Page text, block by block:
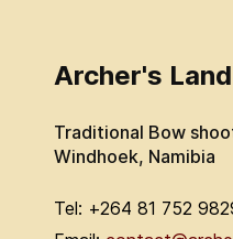
Archer's Land
Traditional Bow
Windhoek, Namibia
Tel: +264 81 752